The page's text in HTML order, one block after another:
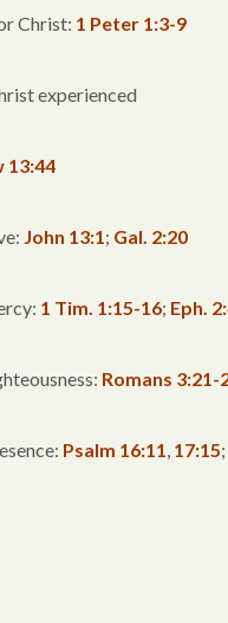
Christ: 1 Peter 1:3-9
experienced
13:44
John 13:1; Gal. 2:20
1 Tim. 1:15-16; Eph.
Romans 3:21-
Psalm 16:11, 17:15;